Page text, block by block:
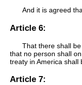
And it is agreed
Article 6:
That there shall
that no person shall
treaty in America shall
Article 7: